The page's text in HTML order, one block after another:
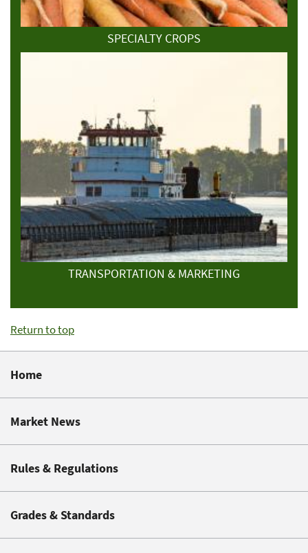
SPECIALTY CROPS
TRANSPORTATION & MARKETING
Return to top
Home
Market News
Rules & Regulations
Grades & Standards